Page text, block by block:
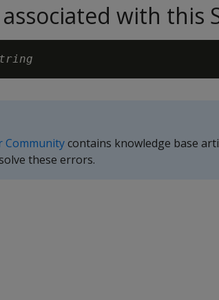
with this
Communitycontains knowledge base
these errors.